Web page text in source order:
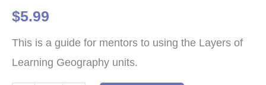
out of 5
based on
ratings
$5.99
This is a guide for mentors to using the Layers of
Learning Geography units.